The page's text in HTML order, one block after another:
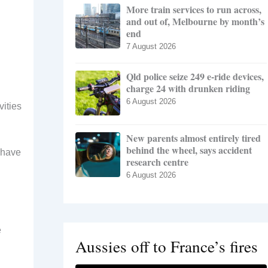
More train services to run across,
and out of, Melbourne by month’s
end
7 August 2026
Qld police seize 249 e-ride devices,
charge 24 with drunken riding
6 August 2026
New parents almost entirely tired
behind the wheel, says accident
research centre
6 August 2026
Aussies off to France’s fires